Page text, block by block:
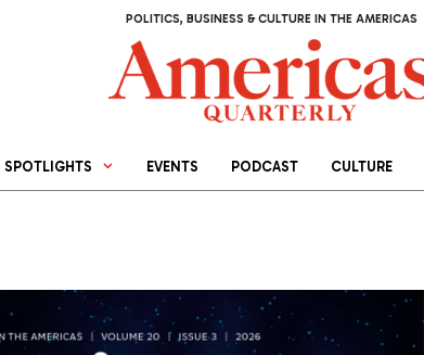
POLITICS, BUSINESS & CULTURE IN THE AMERICAS
SPOTLIGHTS EVENTS PODCAST CULTURE